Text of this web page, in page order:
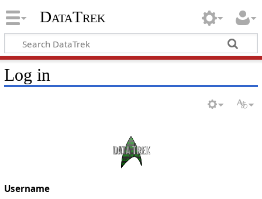
DataTrek
Log in
Username